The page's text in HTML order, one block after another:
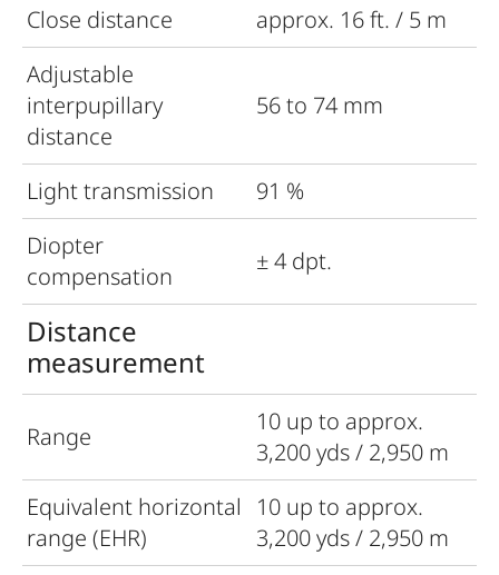
Close distance
approx. 16 ft. / 5 m
Adjustable
interpupillary
distance
56 to 74 mm
Light transmission
91 %
Diopter
compensation
± 4 dpt.
Distance
measurement
Range
10 up to approx.
3,200 yds / 2,950 m
Equivalent horizontal
range (EHR)
10 up to approx.
3,200 yds / 2,950 m